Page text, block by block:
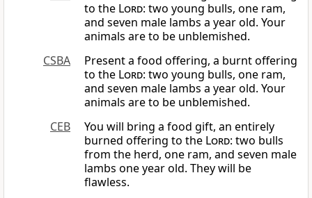
to the Lord: two young bulls, one ram,
and seven male lambs a year old. Your
animals are to be unblemished.
CSBA
Present a food offering, a burnt offering
to the Lord: two young bulls, one ram,
and seven male lambs a year old. Your
animals are to be unblemished.
CEB
You will bring a food gift, an entirely
burned offering to the Lord: two bulls
from the herd, one ram, and seven male
lambs one year old. They will be
flawless.